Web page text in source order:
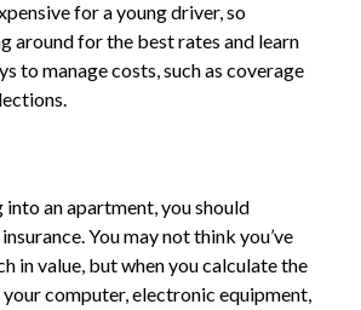
for a young driver, so
around for the best rates and learn
to manage costs, such as coverage
into an apartment, you should
You may not think you’ve
in value, but when you calculate the
computer, electronic equipment,